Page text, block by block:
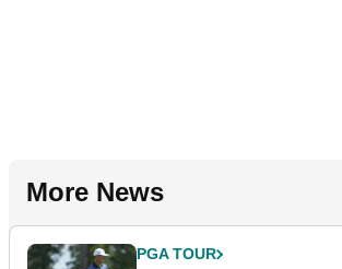
More News
PGA TOUR